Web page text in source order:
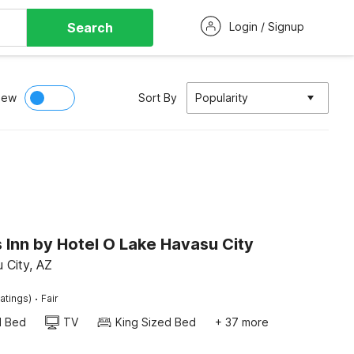
Search Login / Signup
Sort By Popularity
by Hotel O Lake Havasu City
City, AZ
· Fair
Bed TV King Sized Bed + 37 more